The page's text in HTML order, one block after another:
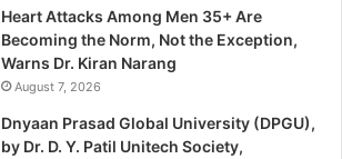
Heart Attacks Among Men 35+ Are
Becoming the Norm, Not the Exception,
Warns Dr. Kiran Narang
August 7, 2026
Dnyaan Prasad Global University (DPGU),
by Dr. D. Y. Patil Unitech Society,